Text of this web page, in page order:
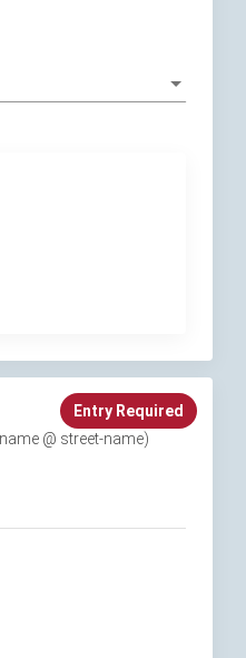
Entry Required
@ street-name)